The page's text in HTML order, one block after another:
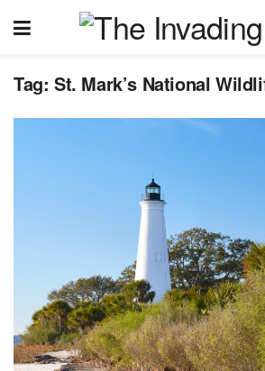
Tag: St. Mark’s National